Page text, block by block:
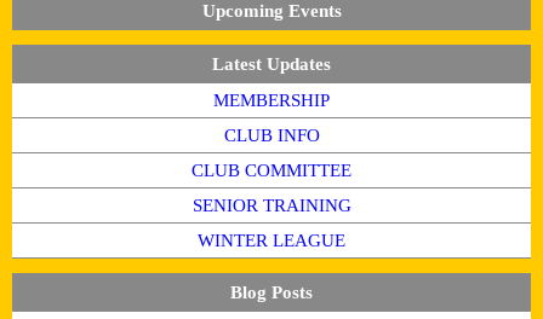
Upcoming Events
Latest Updates
MEMBERSHIP
CLUB INFO
CLUB COMMITTEE
SENIOR TRAINING
WINTER LEAGUE
Blog Posts